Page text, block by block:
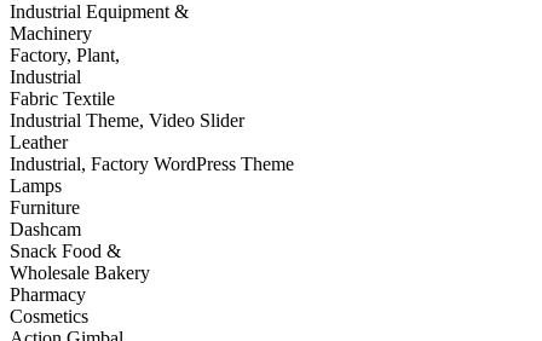
Industrial Equipment &
Machinery
Factory, Plant,
Industrial
Fabric Textile
Industrial Theme, Video Slider
Leather
Industrial, Factory WordPress Theme
Lamps
Furniture
Dashcam
Snack Food &
Wholesale Bakery
Pharmacy
Cosmetics